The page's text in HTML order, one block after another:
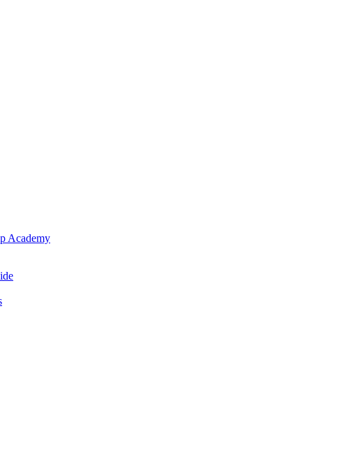
Academy